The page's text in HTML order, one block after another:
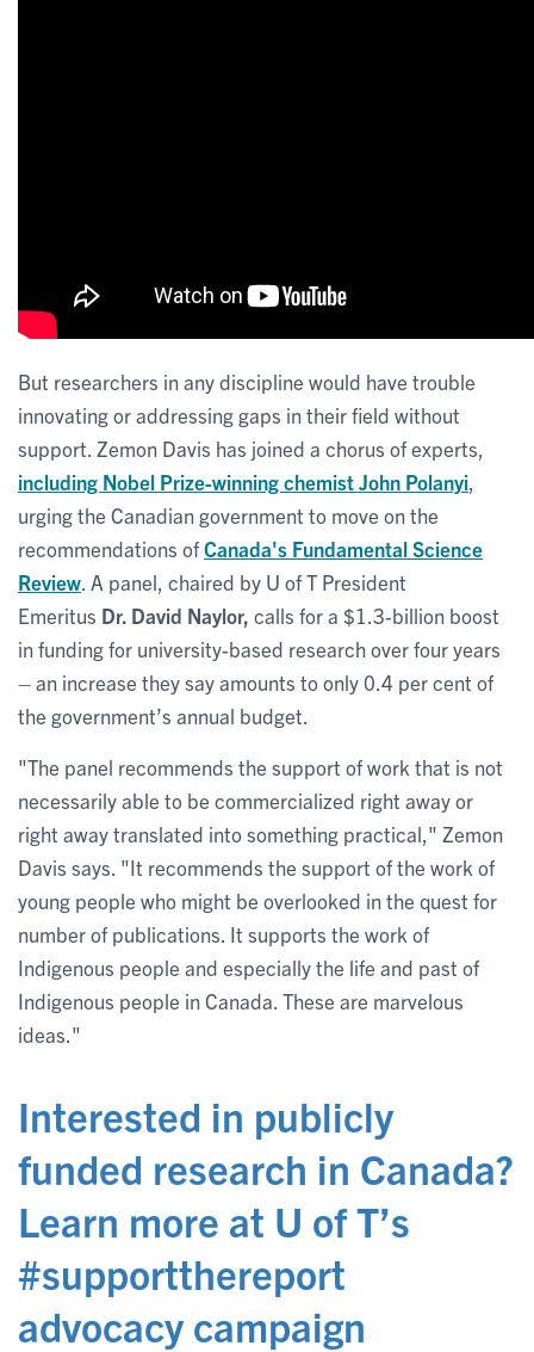
But researchers in any discipline would have trouble
innovating or addressing gaps in their field without
support. Zemon Davis has joined a chorus of experts,
including Nobel Prize-winning chemistJohn Polanyi
urging the Canadian government to move on the
recommendations ofCanada's Fundamental Science
Review . A panel, chaired by U of T President
Emeritus Dr. David Naylor, calls for a $1.3-billion boost
in funding for university-based research over four years
– an increase they say amounts to only 0.4 per cent of
the government’s annual budget.
"The panel recommends the support of work that is not
necessarily able to be commercialized right away or
right away translated into something practical," Zemon
Davis says. "It recommends the support of the work of
young people who might be overlooked in the quest for
number of publications. It supports the work of
Indigenous people and especially the life and past of
Indigenous people in Canada. These are marvelous
ideas."
Interested in publicly
funded research in Canada?
Learn more at U of T’s
#supportthereport
advocacy campaign